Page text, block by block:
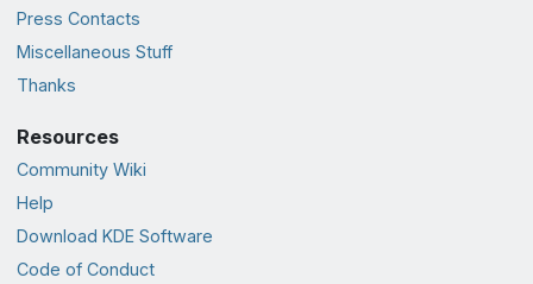
Press Contacts
Miscellaneous Stuff
Thanks
Resources
Community Wiki
Help
Download KDE Software
Code of Conduct